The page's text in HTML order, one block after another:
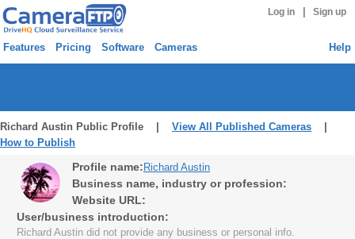
Log in Sign up
Features Pricing Software Cameras Help
Richard Austin Public Profile | View All Published Cameras
How to Publish
Profile name: Richard Austin
Business name, industry or profession:
Website URL:
User/business introduction:
Richard Austin did not provide any business or personal info.